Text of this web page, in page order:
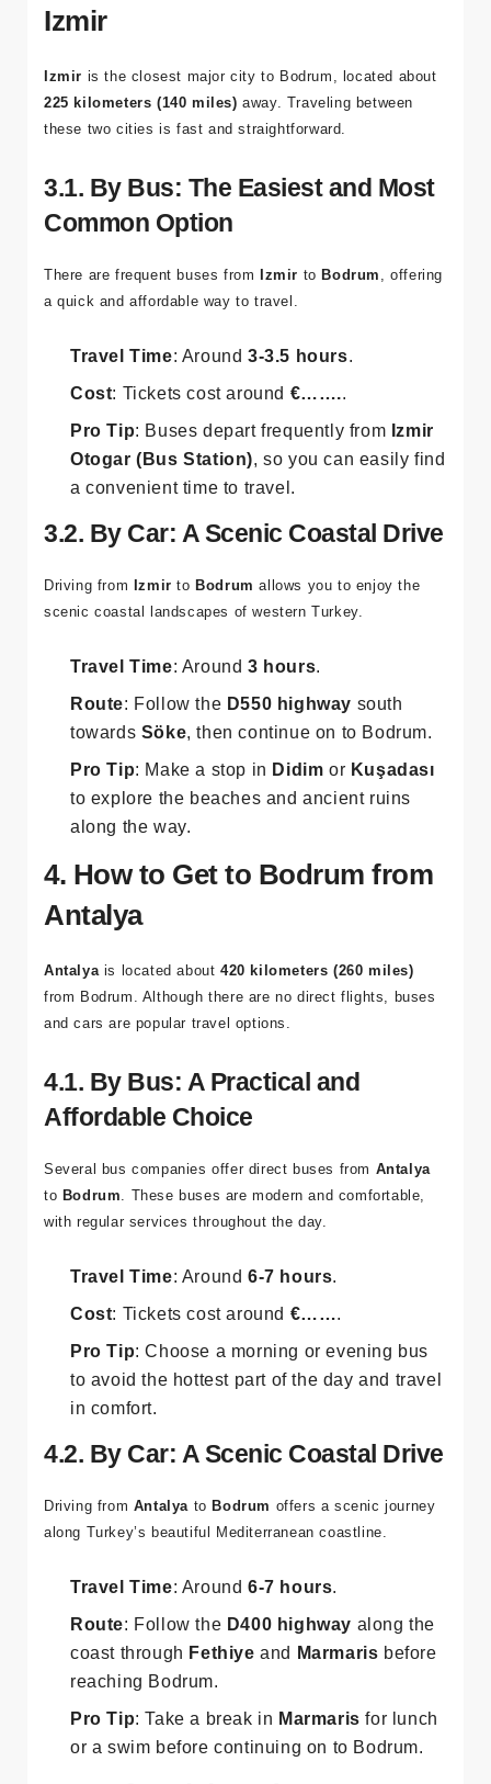
Izmir
Izmir is the closest major city to Bodrum, located about
225 kilometers (140 miles) away. Traveling between
these two cities is fast and straightforward.
3.1. By Bus: The Easiest and Most
Common Option
There are frequent buses from Izmir toBodrum
, offering
a quick and affordable way to travel.
Travel Time: Around3-3.5 hours.
Cost: Tickets cost around €……..
Pro Tip: Buses depart frequently from Izmir
Otogar (Bus Station), so you can easily find
a convenient time to travel.
3.2. By Car: A Scenic Coastal Drive
Driving from Izmir toBodrum allows you to enjoy the
scenic coastal landscapes of western Turkey.
Travel Time: Around3 hours.
Route: Follow the D550 highway south
towards Söke, then continue on to Bodrum.
Pro Tip: Make a stop in Didim or Kuşadası
to explore the beaches and ancient ruins
along the way.
4. How to Get to Bodrum from
Antalya
Antalya is located about420 kilometers (260 miles)
from Bodrum. Although there are no direct flights, buses
and cars are popular travel options.
4.1. By Bus: A Practical and
Affordable Choice
Several bus companies offer direct buses from Antalya
to Bodrum . These buses are modern and comfortable,
with regular services throughout the day.
Travel Time: Around6-7 hours.
Cost: Tickets cost around €…….
Pro Tip: Choose a morning or evening bus
to avoid the hottest part of the day and travel
in comfort.
4.2. By Car: A Scenic Coastal Drive
Driving from Antalya toBodrum offers a scenic journey
along Turkey’s beautiful Mediterranean coastline.
Travel Time: Around6-7 hours.
Route: Follow the D400 highway along the
coast through Fethiye and Marmaris before
reaching Bodrum.
Pro Tip: Take a break in Marmaris for lunch
or a swim before continuing on to Bodrum.